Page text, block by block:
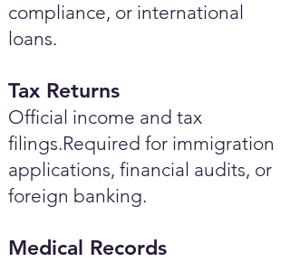
compliance, or international
loans.
Tax Returns
Official income and tax
filings.Required for immigration
applications, financial audits, or
foreign banking.
Medical Records